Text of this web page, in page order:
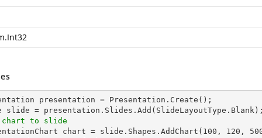
presentation = Presentation.Create();
chart to slide
chart = slide.Shapes.AddChart( 100 , 120 ,